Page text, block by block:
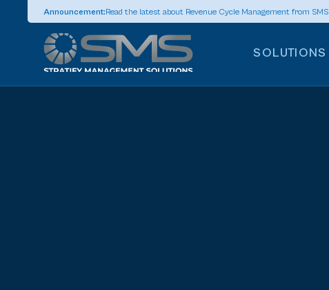
Announcement:Read the latest about Revenue Cycle Management from SMS
SOLUTIONS